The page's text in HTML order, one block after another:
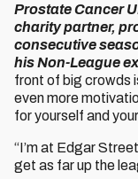
Prostate Cancer
charity partner,
consecutive
his Non-League
front of big crowds
even more
for yourself and
“I’m at Edgar
get as far up the